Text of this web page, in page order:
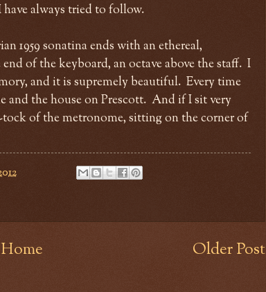
always tried to follow.
1959 sonatina ends with an ethereal,
of the keyboard, an octave above the staff. I
and it is supremely beautiful. Every time
and the house on Prescott. And if I sit very
of the metronome, sitting on the corner of
Older Post
Home